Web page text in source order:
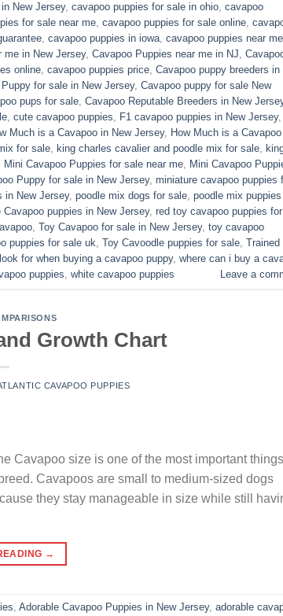
New Jersey, cavapoo puppies for sale in ohio, cavapoo
for sale near me, cavapoo puppies for sale online,
, cavapoo puppies in iowa, cavapoo puppies near
me in New Jersey, Cavapoo Puppies near me in NJ,
online, cavapoo puppies price, Cavapoo puppy breeders in
for sale​ in New Jersey, Cavapoo puppy for sale​ New
pups for sale, Cavapoo Reputable Breeders in New
, cute cavapoo puppies​, F1 cavapoo puppies in New Jersey,
Much is a Cavapoo in New Jersey, How Much is a Cavapoo
for sale, king charles cavalier and poodle mix for sale,
Mini Cavapoo Puppies for sale near me, Mini Cavapoo
Puppy for sale in New Jersey, miniature cavapoo puppies
in New Jersey, poodle mix dogs for sale, poodle mix
Cavapoo puppies in New Jersey, red toy cavapoo puppies for
, Toy Cavapoo for sale in New Jersey, toy cavapoo
puppies for sale uk, Toy Cavoodle puppies for sale, Trained
for when buying a cavapoo puppy, where can i buy a
puppies, white cavapoo puppies​ Leave a
Growth Chart
CAVAPOO PUPPIES
Cavapoo size is one of the most important things
Cavapoos are small to medium-sized dogs
they stay manageable in size while still
→
, Adorable Cavapoo Puppies in New Jersey, adorable